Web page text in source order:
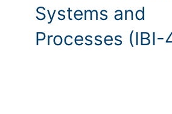
Systems and
Processes (IBI-